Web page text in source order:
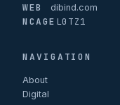
WEB dibind.com
NCAGE L0TZ1
NAVIGATION
About
Digital